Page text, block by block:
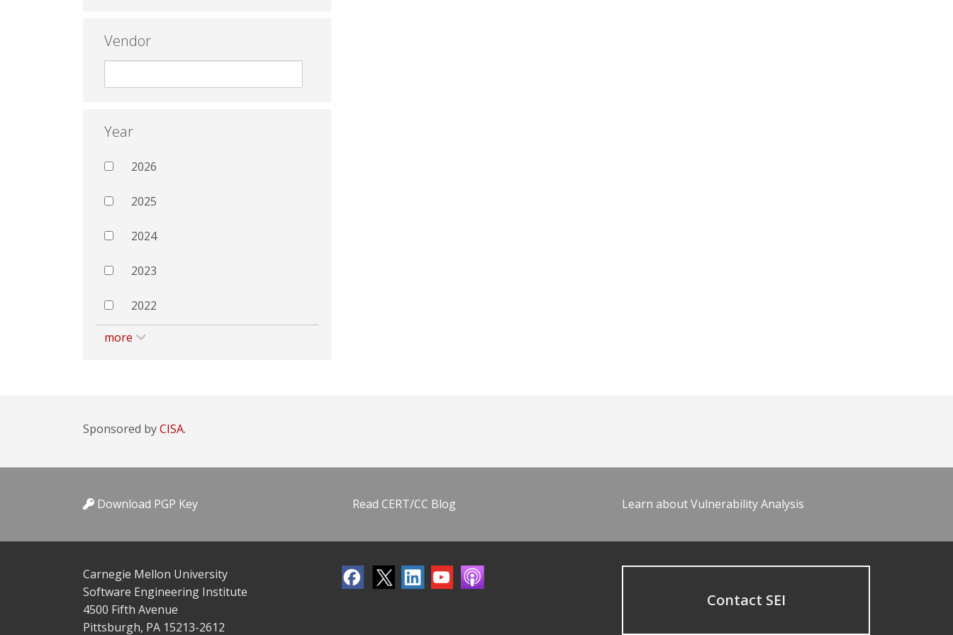
Vendor
Year
2026
2025
2024
2023
2022
more
Sponsored byCISA.
Download PGP Key Read CERT/CC Blog Learn about Vulnerability Analysis
Carnegie Mellon University
Software Engineering Institute
4500 Fifth Avenue
Pittsburgh, PA 15213-2612
Contact SEI